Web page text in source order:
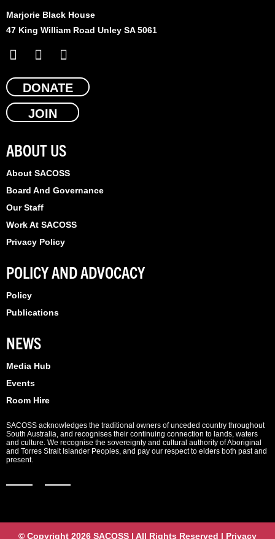
Marjorie Black House
47 King William Road Unley SA 5061
F
a
c
b
k
X
-
t
w
i
t
e
r
L
i
n
k
e
n
DONATE
JOIN
ABOUT US
About SACOSS
Board And Governance
Our Staff
Work At SACOSS
Privacy Policy
POLICY AND ADVOCACY
Policy
Publications
NEWS
Media Hub
Events
Room Hire
SACOSS acknowledges the traditional owners of unceded country throughout
South Australia, and recognises their continuing connection to lands, waters
and culture. We recognise the sovereignty and cultural authority of Aboriginal
and Torres Strait Islander Peoples, and pay our respect to elders both past and
present.
© Copyright 2026 SACOSS | All Rights Reserved | Privacy